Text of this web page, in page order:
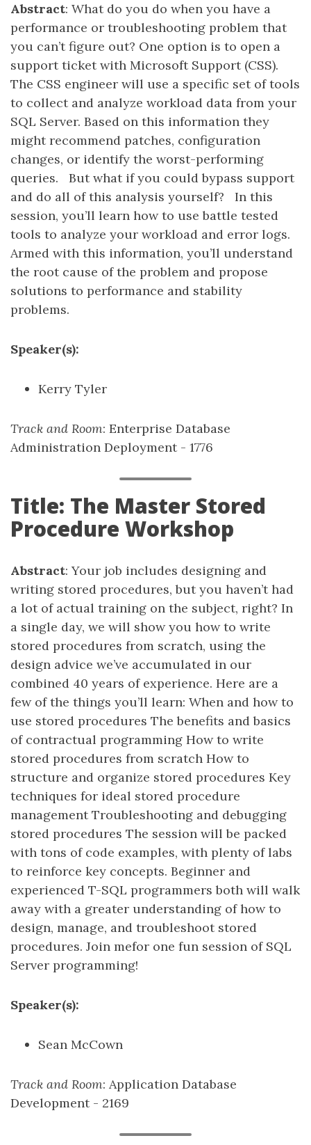
Abstract: What do you do when you have a
performance or troubleshooting problem that
you can’t figure out? One option is to open a
support ticket with Microsoft Support (CSS).
The CSS engineer will use a specific set of tools
to collect and analyze workload data from your
SQL Server. Based on this information they
might recommend patches, configuration
changes, or identify the worst-performing
queries. But what if you could bypass support
and do all of this analysis yourself? In this
session, you’ll learn how to use battle tested
tools to analyze your workload and error logs.
Armed with this information, you’ll understand
the root cause of the problem and propose
solutions to performance and stability
problems.
Speaker(s):
Kerry Tyler
Track and Room: Enterprise Database
Administration Deployment - 1776
Title: The Master Stored
Procedure Workshop
Abstract: Your job includes designing and
writing stored procedures, but you haven’t had
a lot of actual training on the subject, right? In
a single day, we will show you how to write
stored procedures from scratch, using the
design advice we’ve accumulated in our
combined 40 years of experience. Here are a
few of the things you’ll learn: When and how to
use stored procedures The benefits and basics
of contractual programming How to write
stored procedures from scratch How to
structure and organize stored procedures Key
techniques for ideal stored procedure
management Troubleshooting and debugging
stored procedures The session will be packed
with tons of code examples, with plenty of labs
to reinforce key concepts. Beginner and
experienced T-SQL programmers both will walk
away with a greater understanding of how to
design, manage, and troubleshoot stored
procedures. Join mefor one fun session of SQL
Server programming!
Speaker(s):
Sean McCown
Track and Room: Application Database
Development - 2169